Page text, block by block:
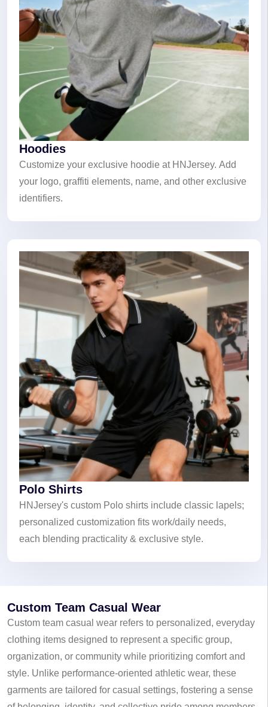
Hoodies
Customize your exclusive hoodie at HNJersey. Add
your logo, graffiti elements, name, and other exclusive
identifiers.
Polo Shirts
HNJersey's custom Polo shirts include classic lapels;
personalized customization fits work/daily needs,
each blending practicality & exclusive style.
Custom Team Casual Wear
Custom team casual wear refers to personalized, everyday
clothing items designed to represent a specific group,
organization, or community while prioritizing comfort and
style. Unlike performance-oriented athletic wear, these
garments are tailored for casual settings, fostering a sense